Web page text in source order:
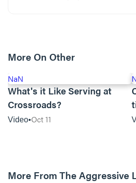
More On Other
NaN
What's it Like Serving at
Crossroads?
Video Oct 11
More From The Aggressive